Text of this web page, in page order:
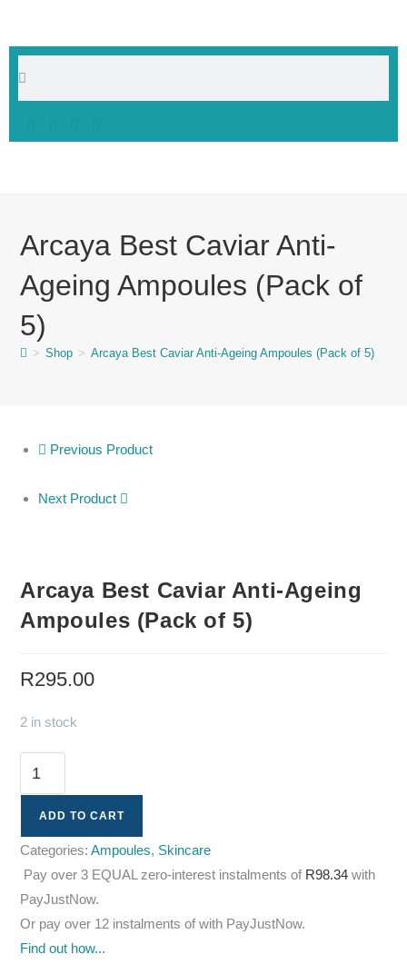
Arcaya Best Caviar Anti-
Ageing Ampoules (Pack of
5)
> Shop > Arcaya Best Caviar Anti-Ageing Ampoules (Pack of 5)
Previous Product
Next Product
Arcaya Best Caviar Anti-Ageing
Ampoules (Pack of 5)
R295.00
2 in stock
ADD TO CART
Categories:Ampoules, Skincare
Pay over3 EQUAL zero-interest instalmentsof R98.34 with
PayJustNow.
Or pay over 12 instalments of with PayJustNow.
Find out how...